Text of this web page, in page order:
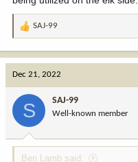
R
a
:
SAJ-99
Dec 21, 2022
S SAJ-99
Well-known member
Ben Lamb said: